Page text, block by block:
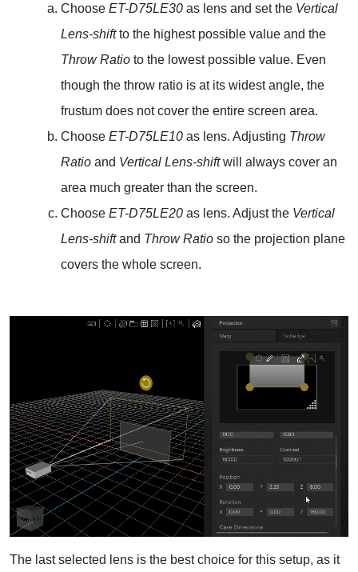
Choose ET-D75LE30 as lens and set the Vertical
Lens-shiftto the highest possible value and the
Throw Ratio to the lowest possible value. Even
though the throw ratio is at its widest angle, the
frustum does not cover the entire screen area.
Choose ET-D75LE10 as lens. Adjusting Throw
Ratio and Vertical Lens-shiftwill always cover an
area much greater than the screen.
Choose ET-D75LE20 as lens. Adjust the Vertical
Lens-shiftand Throw Ratio so the projection plane
covers the whole screen.
The last selected lens is the best choice for this setup, as it